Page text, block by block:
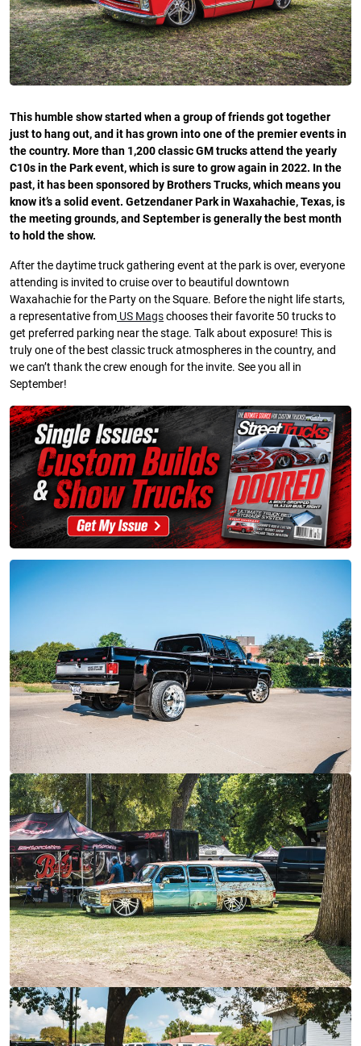
This humble show started when a group of friends got together
just to hang out, and it has grown into one of the premier events in
the country. More than 1,200 classic GM trucks attend the yearly
C10s in the Park event, which is sure to grow again in 2022. In the
past, it has been sponsored by Brothers Trucks, which means you
know it’s a solid event. Getzendaner Park in Waxahachie, Texas, is
the meeting grounds, and September is generally the best month
to hold the show.
After the daytime truck gathering event at the park is over, everyone
attending is invited to cruise over to beautiful downtown
Waxahachie for the Party on the Square. Before the night life starts,
a representative from US Magschooses their favorite 50 trucks to
get preferred parking near the stage. Talk about exposure! This is
truly one of the best classic truck atmospheres in the country, and
we can’t thank the crew enough for the invite. See you all in
September!